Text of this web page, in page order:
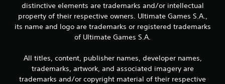
distinctive elements are trademarks and/or intellectual
property of their respective owners. Ultimate Games S.A.,
its name and logo are trademarks or registered trademarks
of Ultimate Games S.A.
All titles, content, publisher names, developer names,
trademarks, artwork, and associated imagery are
trademarks and/or copyright material of their respective